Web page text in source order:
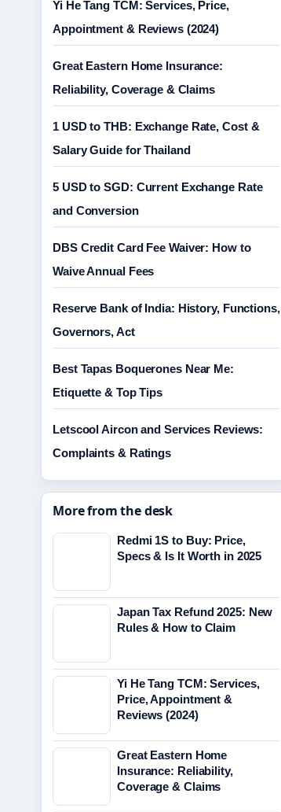
Yi He Tang TCM: Services, Price,
Appointment & Reviews (2024)
Great Eastern Home Insurance:
Reliability, Coverage & Claims
1 USD to THB: Exchange Rate, Cost &
Salary Guide for Thailand
5 USD to SGD: Current Exchange Rate
and Conversion
DBS Credit Card Fee Waiver: How to
Waive Annual Fees
Reserve Bank of India: History, Functions,
Governors, Act
Best Tapas Boquerones Near Me:
Etiquette & Top Tips
Letscool Aircon and Services Reviews:
Complaints & Ratings
More from the desk
Redmi 1S to Buy: Price,
Specs & Is It Worth in 2025
Japan Tax Refund 2025: New
Rules & How to Claim
Yi He Tang TCM: Services,
Price, Appointment &
Reviews (2024)
Great Eastern Home
Insurance: Reliability,
Coverage & Claims